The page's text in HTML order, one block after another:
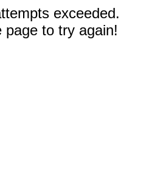
exceeded.
page to try again!